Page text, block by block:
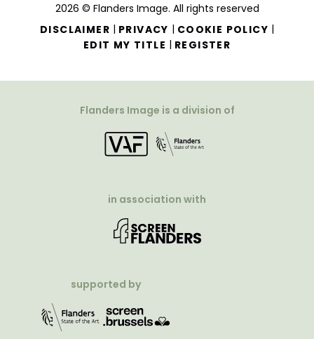
2026 © Flanders Image. All rights reserved
DISCLAIMER | PRIVACY | COOKIE POLICY |
EDIT MY TITLE | REGISTER
Flanders Image is a division of
in association with
supported by